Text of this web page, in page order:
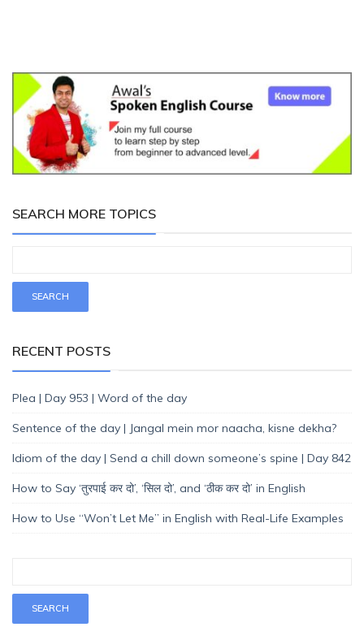
SEARCH MORE TOPICS
RECENT POSTS
Plea | Day 953 | Word of the day
Sentence of the day | Jangal mein mor naacha, kisne dekha?
Idiom of the day | Send a chill down someone’s spine | Day 842
How to Say ‘तुरपाई कर दो’, ‘सिल दो’, and ‘ठीक कर दो’ in English
How to Use “Won’t Let Me” in English with Real-Life Examples